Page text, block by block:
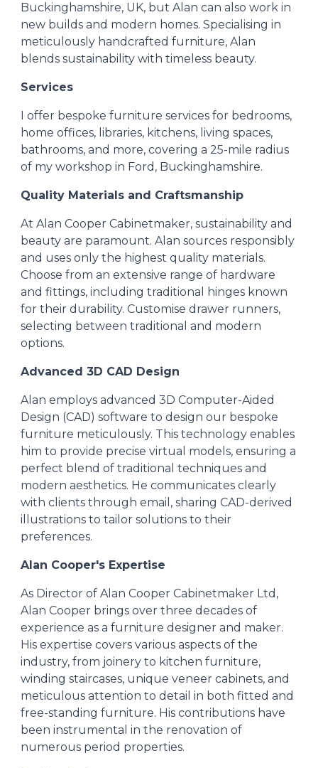
Buckinghamshire, UK, but Alan can also work in
new builds and modern homes. Specialising in
meticulously handcrafted furniture, Alan
blends sustainability with timeless beauty.
Services
Ioffer bespoke furniture services for bedrooms,
home offices, libraries, kitchens, living spaces,
bathrooms, and more, covering a 25-mile radius
of my workshop in Ford, Buckinghamshire.
Quality Materials and Craftsmanship
At Alan Cooper Cabinetmaker, sustainability and
beauty are paramount. Alan sources responsibly
and uses only the highest quality materials.
Choose from an extensive range of hardware
and fittings, including traditional hinges known
for their durability. Customise drawer runners,
selecting between traditional and modern
options.
Advanced 3D CAD Design
Alanemploys advanced 3D Computer-Aided
Design (CAD) software to design our bespoke
furniture meticulously. This technology enables
him to provide precise virtual models, ensuring a
perfect blend of traditional techniques and
modern aesthetics. He communicates clearly
with clients through email, sharing CAD-derived
illustrations to tailor solutions to their
preferences.
Alan Cooper's Expertise
As Director of Alan Cooper Cabinetmaker Ltd,
Alan Cooper brings over three decades of
experience as a furniture designer and maker.
His expertise covers various aspects of the
industry, from joinery to kitchen furniture,
winding staircases, unique veneer cabinets, and
meticulous attention to detail in both fitted and
free-standing furniture. His contributions have
been instrumental in the renovation of
numerous period properties.